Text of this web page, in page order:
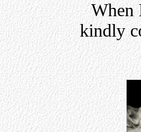
When
kindly